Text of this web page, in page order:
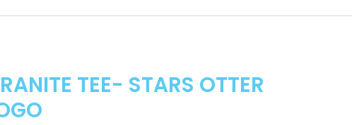
TEE- STARS OTTER